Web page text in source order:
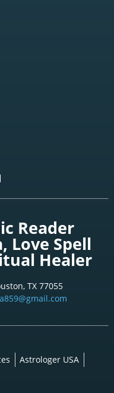
Reader
Love Spell
Healer
TX 77055
Astrologer USA